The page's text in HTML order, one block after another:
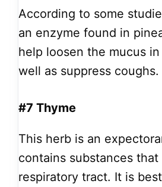
According to some
an enzyme found in
help loosen the mucus
well as suppress coughs.
#7 Thyme
This herb is an
contains substances
respiratory tract. It is